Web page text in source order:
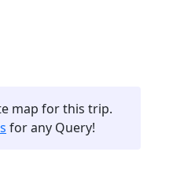
map for this trip.
for any Query!